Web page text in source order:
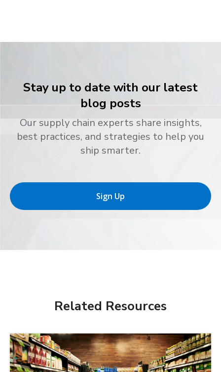
Stay up to date with our latest
blog posts
Our supply chain experts share insights,
best practices, and strategies to help you
ship smarter.
Sign Up
Related Resources